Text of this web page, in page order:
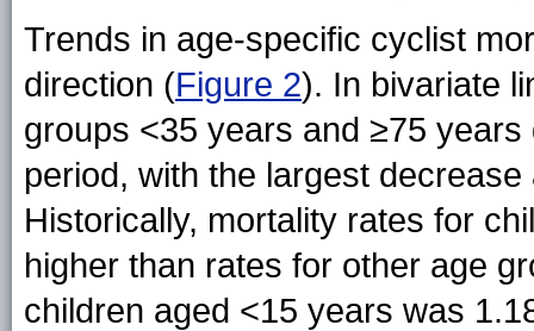
Trends in age-specific cyclist
direction (Figure 2). In bivariate
groups <35 years and ≥75
period, with the largest
Historically, mortality rates for
higher than rates for other age
children aged <15 years was